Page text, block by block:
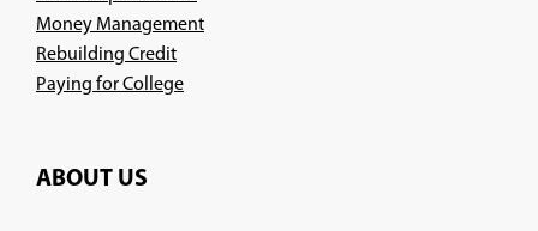
Money Management
Rebuilding Credit
Paying for College
ABOUT US